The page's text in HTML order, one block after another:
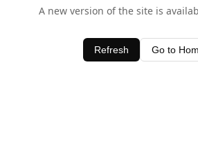
A new version of the site is
Refresh Go to